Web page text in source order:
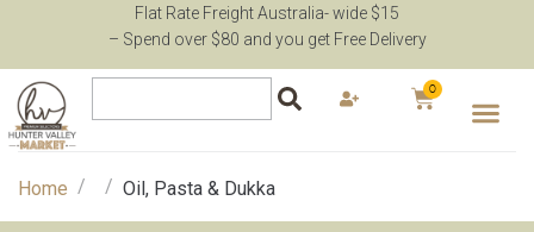
Flat Rate Freight Australia- wide $15
– Spend over $80 and you get Free Delivery
0
Home / / Oil, Pasta & Dukka